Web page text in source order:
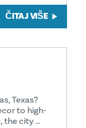
ČITAJ VIŠE
Texas?
to high-
the city …